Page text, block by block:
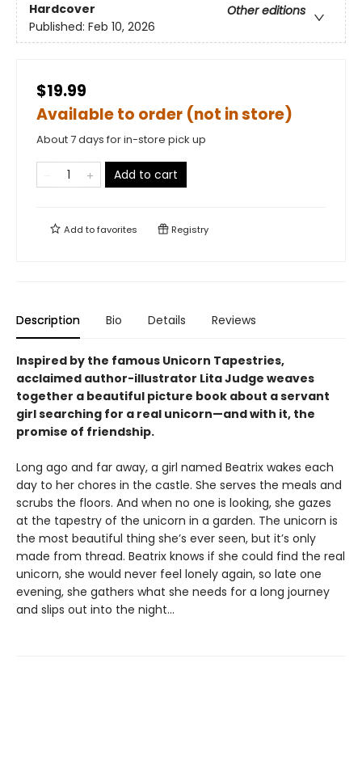
Hardcover
Other editions
Published: Feb 10, 2026
$19.99
Available to order (not in store)
About 7 days for in-store pick up
Add to cart
Add tofavorites Registry
Description Bio Details Reviews
Inspired by the famous Unicorn Tapestries,
acclaimed author-illustrator Lita Judge weaves
together a beautiful picture book about a servant
girl searching for a real unicorn—and with it, the
promise of friendship.
Long ago and far away, a girl named Beatrix wakes each
day to her chores in the castle. She serves the meals and
scrubs the floors. And when no one is looking, she gazes
at the tapestry of the unicorn in a garden. The unicorn is
the most beautiful thing she’s ever seen, but it’s only
made from thread. Beatrix knows if she could find the real
unicorn, she would never feel lonely again, so late one
evening, she gathers what she needs for a long journey
and slips out into the night…